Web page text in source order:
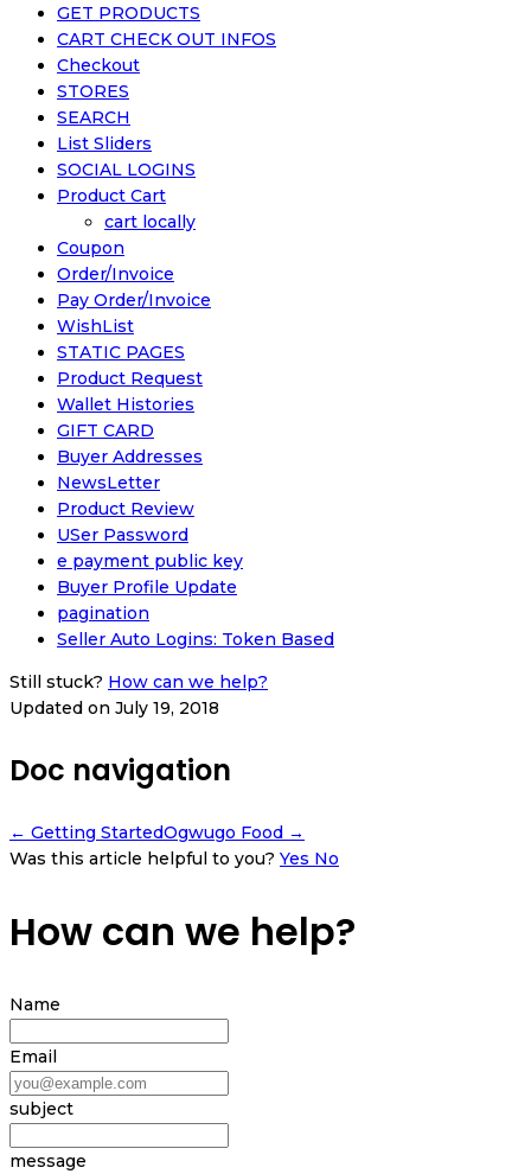
GET PRODUCTS
CART CHECK OUT INFOS
Checkout
STORES
SEARCH
List Sliders
SOCIAL LOGINS
Product Cart
cart locally
Coupon
Order/Invoice
Pay Order/Invoice
WishList
STATIC PAGES
Product Request
Wallet Histories
GIFT CARD
Buyer Addresses
NewsLetter
Product Review
USer Password
e payment public key
Buyer Profile Update
pagination
Seller Auto Logins: Token Based
Still stuck? How can we help?
Updated on July 19, 2018
Doc navigation
← Getting StartedOgwugo Food →
Was this article helpful to you? Yes No
How can we help?
Name
Email
subject
message